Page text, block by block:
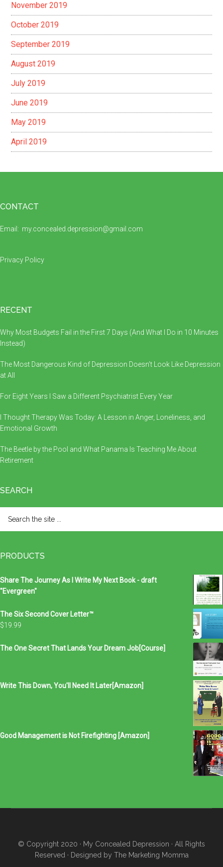
November 2019
October 2019
September 2019
August 2019
July 2019
June 2019
May 2019
April 2019
Footer
CONTACT
Email: my.concealed.depression@gmail.com
Privacy Policy
RECENT
Why Most Budgets Fail in the First 7 Days (And What I Do in 10 Minutes
Instead)
The Most Dangerous Kind of Depression Doesn’t Look Like Depression
at All
For Eight Years I Saw a Different Psychiatrist Every Year
I Thought Therapy Was Today: A Lesson in Anger, Loneliness, and
Emotional Growth
The Beetle by the Pool and What Panama Is Teaching Me About
Retirement
SEARCH
the
PRODUCTS
Share The Journey As I Write My Next Book - draft
"Evergreen"
The Six Second Cover Letter™
$19.99
The One Secret That Lands Your Dream Job[Course]
Write This Down, You'll Need It Later[Amazon]
Good Management is Not Firefighting [Amazon]
© Copyright 2020 · My Concealed Depression · All Rights
Reserved · Designed by The Marketing Momma